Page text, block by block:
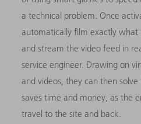
a technical problem. Once
automatically film exactly
and stream the video feed in
service engineer. Drawing on
and videos, they can then
saves time and money, as the
travel to the site and back.